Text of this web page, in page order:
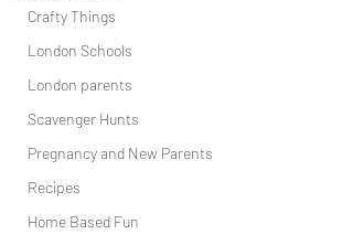
Crafty Things
London Schools
London parents
Scavenger Hunts
Pregnancy and New Parents
Recipes
Home Based Fun